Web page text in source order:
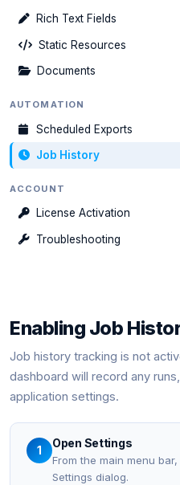
Rich Text Fields
Static Resources
Documents
AUTOMATION
Scheduled Exports
Job History
ACCOUNT
License Activation
Troubleshooting
Enabling Job
Job history tracking is not
dashboard will record any
application settings.
1
Open Settings
From the main menu
Settings dialog.